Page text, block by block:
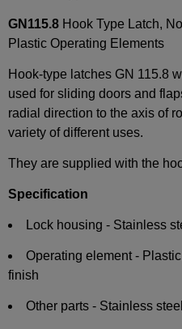
GN115.8 Hook Type Latch,
Plastic Operating Elements
Hook-type latches GN 115.8
used for sliding doors and
radial direction to the axis of
variety of different uses.
They are supplied with the
Specification
Lock housing - Stainless
Operating element -
finish
Other parts - Stainless